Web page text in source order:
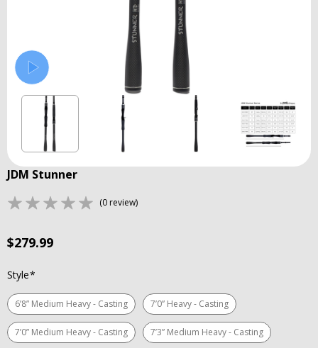
JDM Stunner
(0 review)
$279.99
Style*
6’8” Medium Heavy - Casting 7’0” Heavy - Casting
7’0” Medium Heavy - Casting 7’3” Medium Heavy - Casting